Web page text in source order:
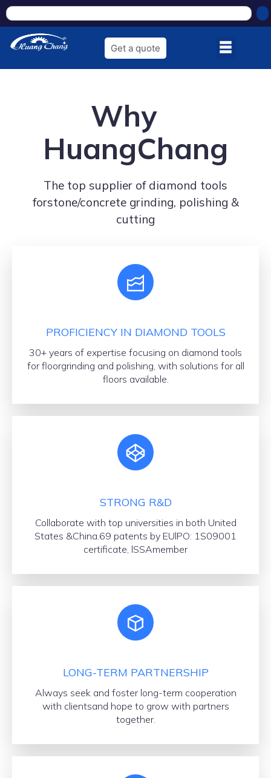
Get a quote
Why
HuangChang
The top supplier of diamond tools
forstone/concrete grinding, polishing &
cutting
PROFICIENCY IN DIAMOND TOOLS
30+ years of expertise focusing on diamond tools
for floorgrinding and polishing, with solutions for all
floors available.
STRONG R&D
Collaborate with top universities in both United
States &China.69 patents by EUlPO: 1S09001
certificate, lSSAmember
LONG-TERM PARTNERSHIP
Always seek and foster long-term cooperation
with clientsand hope to grow with partners
together.